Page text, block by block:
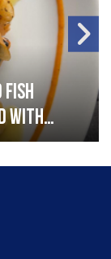
fish
with